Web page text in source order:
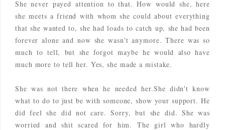
She never payed attention to that. How would she, here
she meets a friend with whom she could about everything
that she wanted to, she had loads to catch up, she had been
forever alone and now she wasn't anymore. There was so
much to tell, but she forgot maybe he would also have
much more to tell her. Yes, she made a mistake.
She was not there when he needed her.She didn't know
what to do to just be with someone, show your support. He
did feel she did not care. Sorry, but she did. She was
worried and shit scared for him. The girl who hardly